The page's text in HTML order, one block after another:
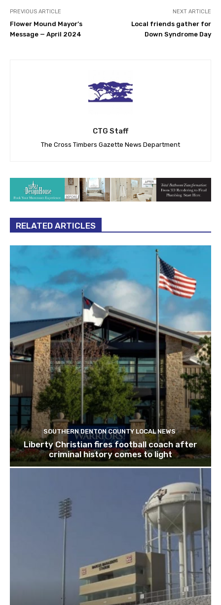
PREVIOUS ARTICLE
Flower Mound Mayor’s
Message — April 2024
NEXT ARTICLE
Local friends gather for
Down Syndrome Day
CTG Staff
The Cross Timbers Gazette News Department
RELATED ARTICLES
SOUTHERN DENTON COUNTY LOCAL NEWS
Liberty Christian fires football coach after
criminal history comes to light